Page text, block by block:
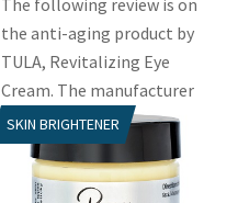
the anti-aging product by
TULA, Revitalizing Eye
Cream. The manufacturer
claims that this...
SKIN BRIGHTENER